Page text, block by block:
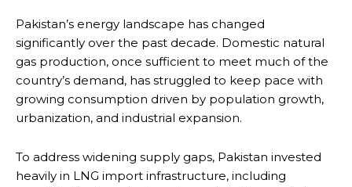
Pakistan’s energy landscape has changed
significantly over the past decade. Domestic natural
gas production, once sufficient to meet much of the
country’s demand, has struggled to keep pace with
growing consumption driven by population growth,
urbanization, and industrial expansion.
To address widening supply gaps, Pakistan invested
heavily in LNG import infrastructure, including